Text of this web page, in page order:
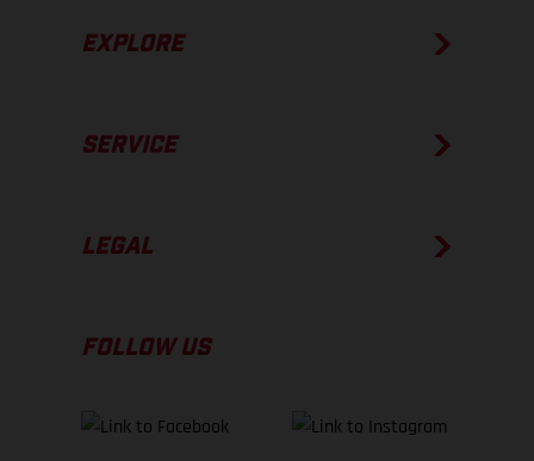
EXPLORE
SERVICE
LEGAL
FOLLOW US